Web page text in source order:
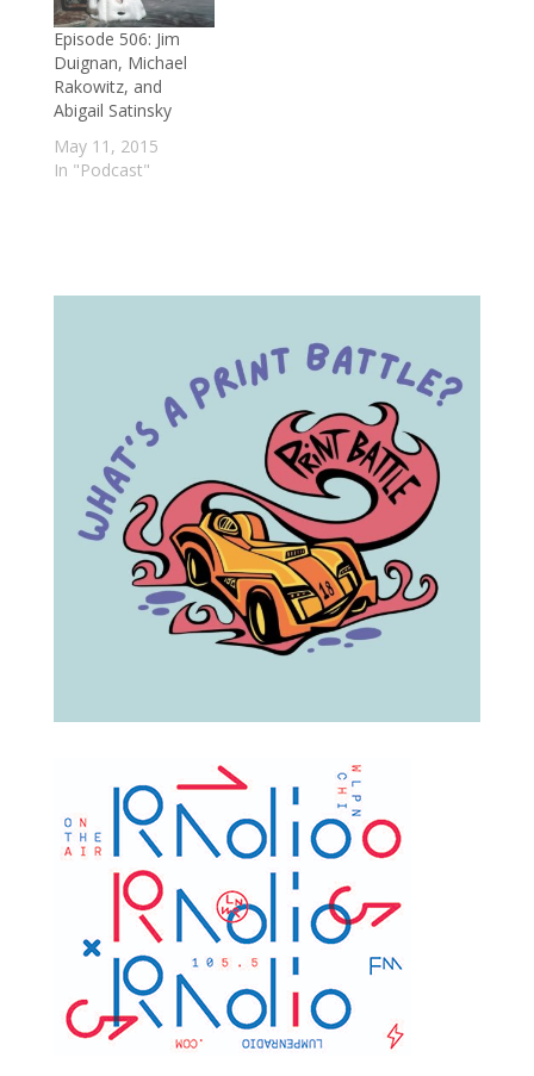
Episode 506: Jim
Duignan, Michael
Rakowitz, and
Abigail Satinsky
May 11, 2015
In "Podcast"